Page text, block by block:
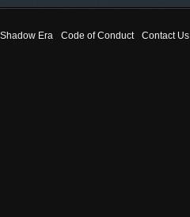
Shadow Era Code of Conduct Contact Us